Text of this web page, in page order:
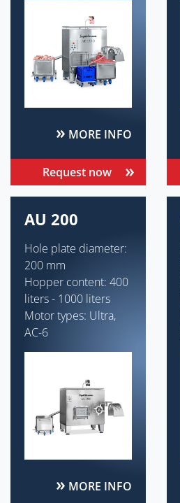
MORE INFO
Request now
AU 200
Hole plate diameter:
200 mm
Hopper content: 400
liters - 1000 liters
Motor types: Ultra,
AC-6
MORE INFO